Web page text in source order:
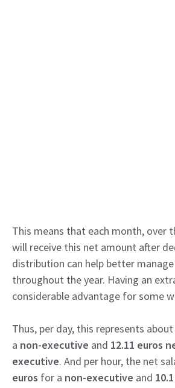
This means that each month, over
will receive this net amount after
distribution can help better
throughout the year. Having an
considerable advantage for some
Thus, per day, this represents about
a non-executive and 12.11 euros
executive. And per hour, the net
euros for a non-executive and